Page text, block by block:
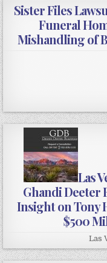
Sister Files
Funeral
Mishandling of
Las
Ghandi Deeter
Insight on Tony
$500
Las